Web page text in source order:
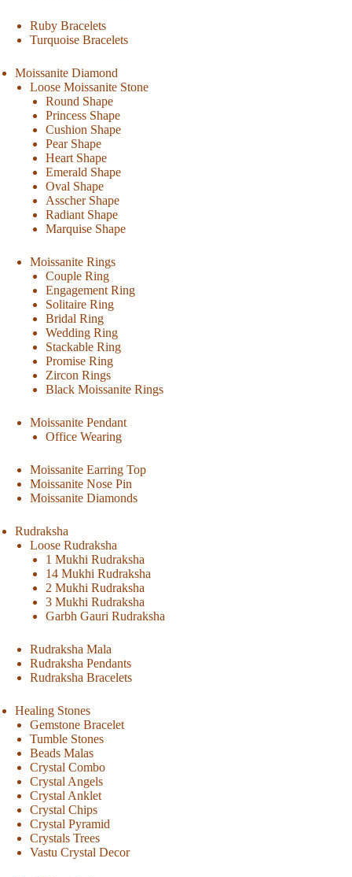
Ruby Bracelets
Turquoise Bracelets
Moissanite Diamond
Loose Moissanite Stone
Round Shape
Princess Shape
Cushion Shape
Pear Shape
Heart Shape
Emerald Shape
Oval Shape
Asscher Shape
Radiant Shape
Marquise Shape
Moissanite Rings
Couple Ring
Engagement Ring
Solitaire Ring
Bridal Ring
Wedding Ring
Stackable Ring
Promise Ring
Zircon Rings
Black Moissanite Rings
Moissanite Pendant
Office Wearing
Moissanite Earring Top
Moissanite Nose Pin
Moissanite Diamonds
Rudraksha
Loose Rudraksha
1 Mukhi Rudraksha
14 Mukhi Rudraksha
2 Mukhi Rudraksha
3 Mukhi Rudraksha
Garbh Gauri Rudraksha
Rudraksha Mala
Rudraksha Pendants
Rudraksha Bracelets
Healing Stones
Gemstone Bracelet
Tumble Stones
Beads Malas
Crystal Combo
Crystal Angels
Crystal Anklet
Crystal Chips
Crystal Pyramid
Crystals Trees
Vastu Crystal Decor